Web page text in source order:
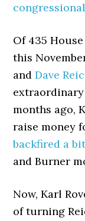
Of 435
this
andDave
months ago,
raise money
backfired a
and Burner
Now, Karl
of turning